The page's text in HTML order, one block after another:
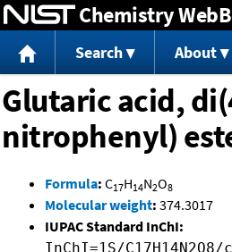
Jump to
Chemistry
Search About
Glutaric acid,
nitrophenyl)
Formula: C17H14N2O8
Molecular weight: 374.3017
IUPAC Standard InChI:
InChI=1S/